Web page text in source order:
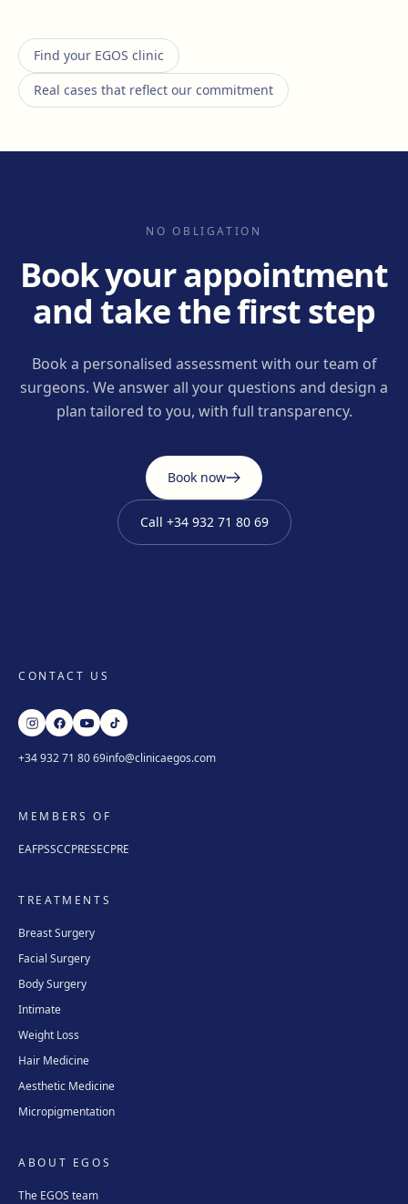
Find your EGOS clinic
Real cases that reflect our commitment
NO OBLIGATION
Book your appointment
and take the first step
Book a personalised assessment with our team of
surgeons. We answer all your questions and design a
plan tailored to you, with full transparency.
Book now
Call +34 932 71 80 69
CONTACT US
+34 932 71 80 69info@clinicaegos.com
MEMBERS OF
EAFPSSCCPRESECPRE
TREATMENTS
Breast Surgery
Facial Surgery
Body Surgery
Intimate
Weight Loss
Hair Medicine
Aesthetic Medicine
Micropigmentation
ABOUT EGOS
The EGOS team